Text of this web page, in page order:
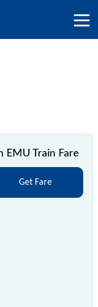
EMU Train Fare
Get Fare